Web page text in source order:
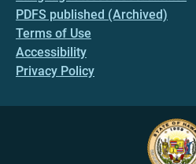
PDFS published (Archived)
Terms of Use
Accessibility
Privacy Policy